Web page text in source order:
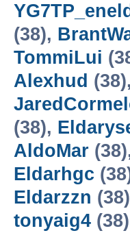
YG7TP_eneld
(38),
TommiLui
Alexhud (38),
(38),
AldoMar
Eldarhgc
Eldarzzn
tonyaig4